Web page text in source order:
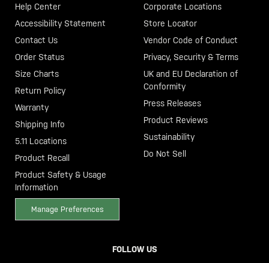
Help Center
Accessibility Statement
Contact Us
Order Status
Size Charts
Return Policy
Warranty
Shipping Info
5.11 Locations
Product Recall
Product Safety & Usage
Information
Manage Preferences
Corporate Locations
Store Locator
Vendor Code of Conduct
Privacy, Security & Terms
UK and EU Declaration of
Conformity
Press Releases
Product Reviews
Sustainability
Do Not Sell
FOLLOW US